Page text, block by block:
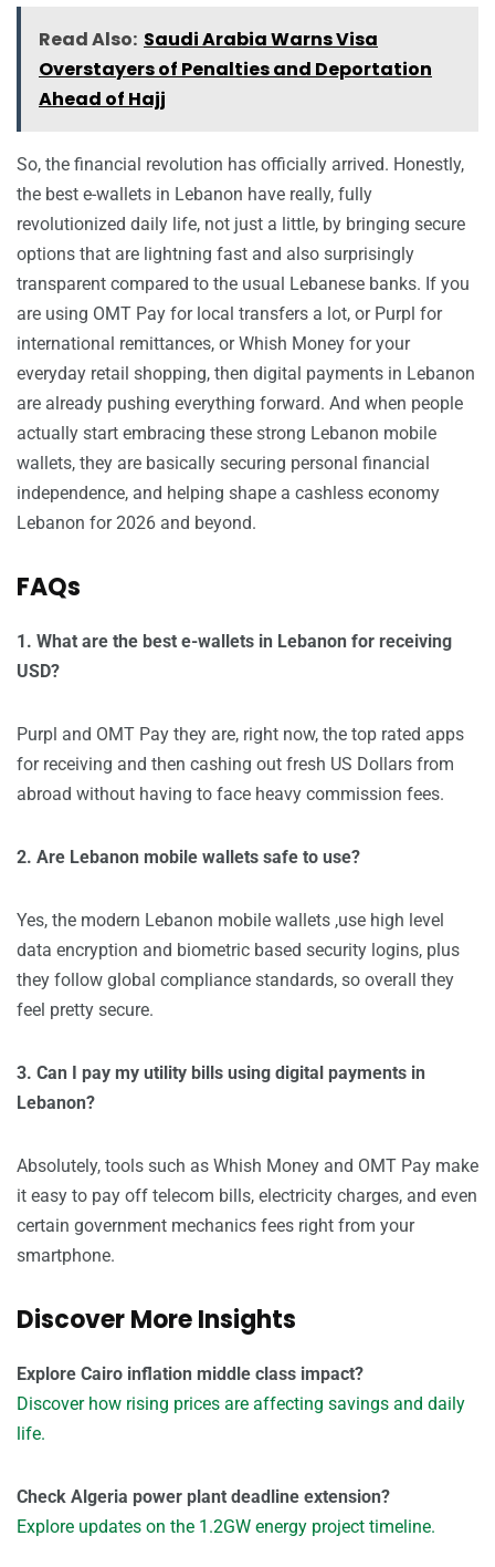
Read Also: Saudi Arabia Warns Visa
Overstayers of Penalties and Deportation
Ahead of Hajj
So, the financial revolution has officially arrived. Honestly,
the best e-wallets in Lebanon have really, fully
revolutionized daily life, not just a little, by bringing secure
options that are lightning fast and also surprisingly
transparent compared to the usual Lebanese banks. If you
are using OMT Pay for local transfers a lot, or Purpl for
international remittances, or Whish Money for your
everyday retail shopping, then digital payments in Lebanon
are already pushing everything forward. And when people
actually start embracing these strong Lebanon mobile
wallets, they are basically securing personal financial
independence, and helping shape a cashless economy
Lebanon for 2026 and beyond.
FAQs
1. What are the best e-wallets in Lebanon for receiving
USD?
Purpl and OMT Pay they are, right now, the top rated apps
for receiving and then cashing out fresh US Dollars from
abroad without having to face heavy commission fees.
2. Are Lebanon mobile wallets safe to use?
Yes, the modern Lebanon mobile wallets ,use high level
data encryption and biometric based security logins, plus
they follow global compliance standards, so overall they
feel pretty secure.
3. Can I pay my utility bills using digital payments in
Lebanon?
Absolutely, tools such as Whish Money and OMT Pay make
it easy to pay off telecom bills, electricity charges, and even
certain government mechanics fees right from your
smartphone.
Discover More Insights
Explore Cairo inflation middle class impact?
Discover how rising prices are affecting savings and daily
life.
Check Algeria power plant deadline extension?
Explore updates on the 1.2GW energy project timeline.